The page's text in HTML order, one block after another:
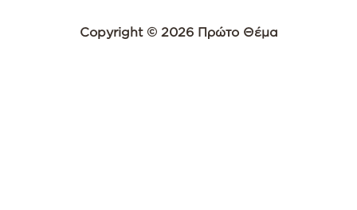
Copyright © 2026 Πρώτο Θέμα